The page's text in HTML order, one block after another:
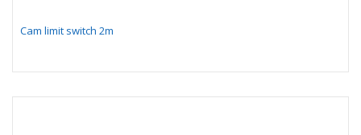
Cam limit switch 2m